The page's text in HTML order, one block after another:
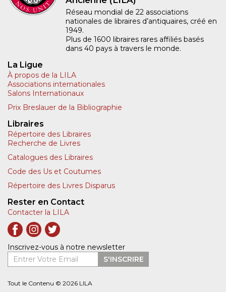
Réseau mondial de 22 associations
nationales de libraires d’antiquaires, créé en
1949.
Plus de 1600 libraires rares affiliés basés
dans 40 pays à travers le monde.
La Ligue
À propos de la LILA
Associations internationales
Salons Internationaux
Prix Breslauer de la Bibliographie
Libraires
Répertoire des Libraires
Recherche de Livres
Catalogues des Libraires
Code des Us et Coutumes
Répertoire des Livres Disparus
Rester en Contact
Contacter la LILA
Inscrivez-vous à notre newsletter
Entrer Votre Email
S'INSCRIRE
Tout le Contenu © 2026 LILA